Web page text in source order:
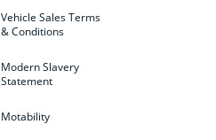
Vehicle Sales Terms
& Conditions
Modern Slavery
Statement
Motability